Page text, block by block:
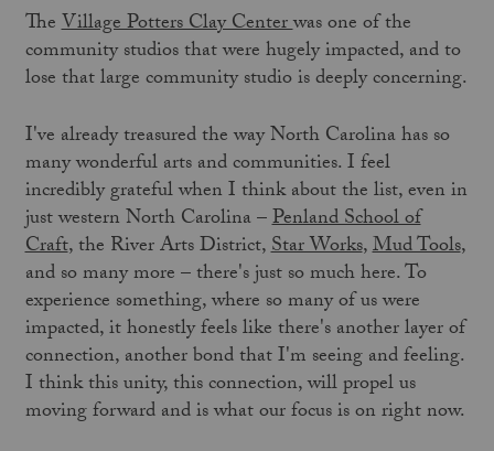
TheVillage Potters Clay Centerwas one of the
community studios that were hugely impacted, and to
lose that large community studio is deeply concerning.
I've already treasured the way North Carolina has so
many wonderful arts and communities. I feel
incredibly grateful when I think about the list, even in
just western North Carolina –Penland School of
Craft, the River Arts District,Star Works,Mud Tools,
and so many more – there's just so much here. To
experience something, where so many of us were
impacted, it honestly feels like there's another layer of
connection, another bond that I'm seeing and feeling.
I think this unity, this connection, will propel us
moving forward and is what our focus is on right now.